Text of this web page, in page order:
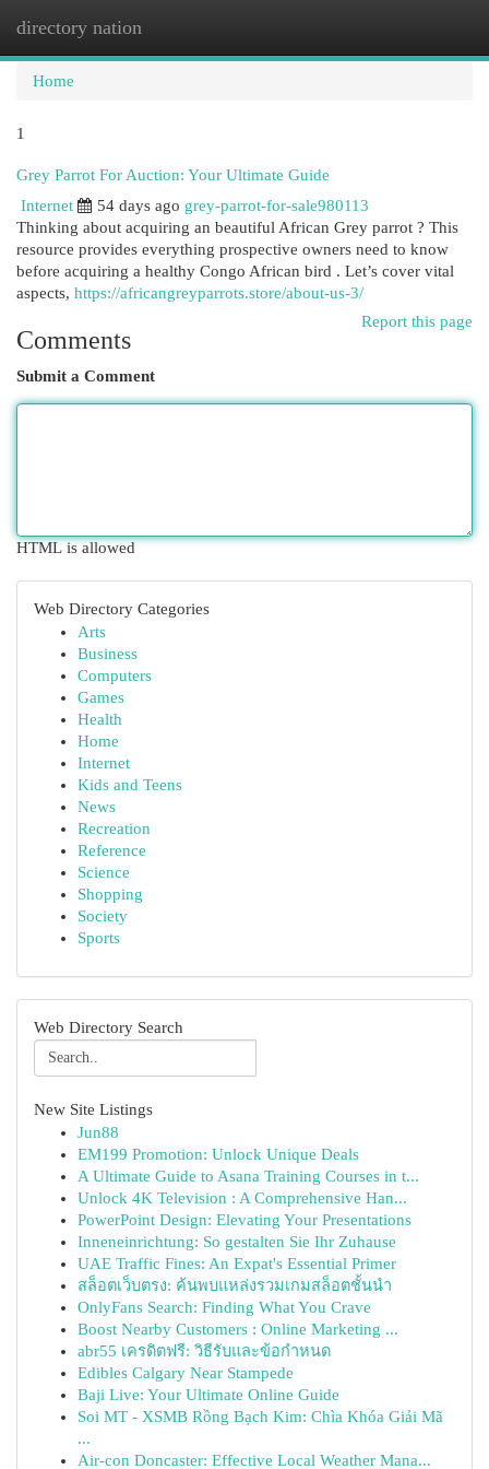
directory nation
Home
1
Grey Parrot For Auction: Your Ultimate Guide
Internet
54 days ago grey-parrot-for-sale980113
Thinking about acquiring an beautiful African Grey parrot ? This
resource provides everything prospective owners need to know
before acquiring a healthy Congo African bird . Let’s cover vital
aspects, https://africangreyparrots.store/about-us-3/
Report this page
Comments
Submit a Comment
HTML is allowed
Web Directory Categories
Arts
Business
Computers
Games
Health
Home
Internet
Kids and Teens
News
Recreation
Reference
Science
Shopping
Society
Sports
Web Directory Search
New Site Listings
Jun88
EM199 Promotion: Unlock Unique Deals
A Ultimate Guide to Asana Training Courses in t...
Unlock 4K Television : A Comprehensive Han...
PowerPoint Design: Elevating Your Presentations
Inneneinrichtung: So gestalten Sie Ihr Zuhause
UAE Traffic Fines: An Expat's Essential Primer
สล็อตเว็บตรง: ค้นพบแหล่งรวมเกมสล็อตชั้นนำ
OnlyFans Search: Finding What You Crave
Boost Nearby Customers : Online Marketing ...
abr55 เครดิตฟรี: วิธีรับและข้อกำหนด
Edibles Calgary Near Stampede
Baji Live: Your Ultimate Online Guide
Soi MT - XSMB Rồng Bạch Kim: Chìa Khóa Giải Mã
...
Air-con Doncaster: Effective Local Weather Mana...